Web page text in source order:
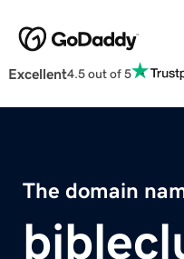
Excellent4.5 out of 5
The domain